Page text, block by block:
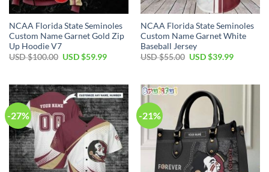
NCAA Florida State Seminoles
Custom Name Garnet Gold Zip
Up Hoodie V7
USD $100.00 USD $59.99
NCAA Florida State Seminoles
Custom Name Garnet White
Baseball Jersey
USD $55.00 USD $39.99
-27% -21%